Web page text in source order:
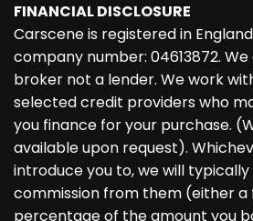
FINANCIAL DISCLOSURE
Carscene is registered in
company number: 04613872.
broker not a lender. We work
selected credit providers who
you finance for your purchase.
available upon request).
introduce you to, we will
commission from them (either a
percentage of the amount you